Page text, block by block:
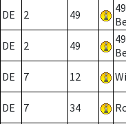
DE 2 49
DE 2 49
DE 7 12
DE 7 34